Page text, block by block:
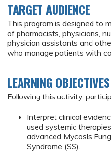
TARGET AUDIENCE
This program is designed to
of pharmacists, physicians,
physician assistants and
who manage patients with
LEARNING OBJECTIVES
Following this activity,
Interpret clinical
used systemic
advanced Mycosis
Syndrome (SS).